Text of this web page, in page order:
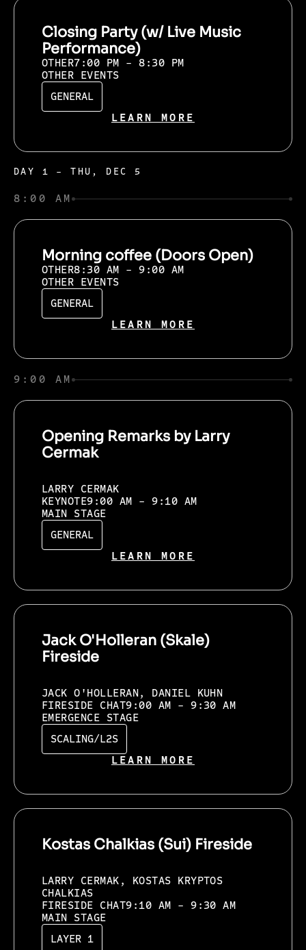
Closing Party (w/ Live Music
Performance)
OTHER7:00 PM - 8:30 PM
OTHER EVENTS
GENERAL
LEARN MORE
DAY 1 - THU, DEC 5
8:00 AM
Morning coffee (Doors Open)
OTHER8:30 AM - 9:00 AM
OTHER EVENTS
GENERAL
LEARN MORE
9:00 AM
Opening Remarks by Larry
Cermak
LARRY CERMAK
KEYNOTE9:00 AM - 9:10 AM
MAIN STAGE
GENERAL
LEARN MORE
Jack O'Holleran (Skale)
Fireside
JACK O'HOLLERAN, DANIEL KUHN
FIRESIDE CHAT9:00 AM - 9:30 AM
EMERGENCE STAGE
SCALING/L2S
LEARN MORE
Kostas Chalkias (Sui) Fireside
LARRY CERMAK, KOSTAS KRYPTOS
CHALKIAS
FIRESIDE CHAT9:10 AM - 9:30 AM
MAIN STAGE
LAYER 1